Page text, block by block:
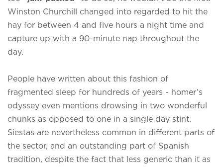
Winston Churchill changed into regarded to hit the
hay for between 4 and five hours a night time and
capture up with a 90-minute nap throughout the
day.
People have written about this fashion of
fragmented sleep for hundreds of years - homer’s
odyssey even mentions drowsing in two wonderful
chunks as opposed to one in a single day stint.
Siestas are nevertheless common in different parts of
the sector, and an outstanding part of Spanish
tradition, despite the fact that less generic than it as